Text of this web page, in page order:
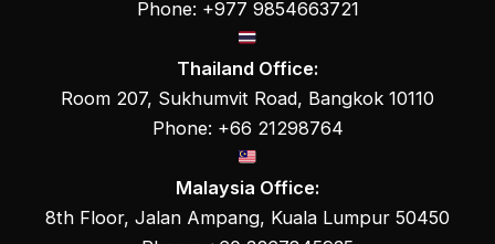
Phone: +977 9854663721
Thailand Office:
Room 207, Sukhumvit Road, Bangkok 10110
Phone: +66 21298764
Malaysia Office:
8th Floor, Jalan Ampang, Kuala Lumpur 50450